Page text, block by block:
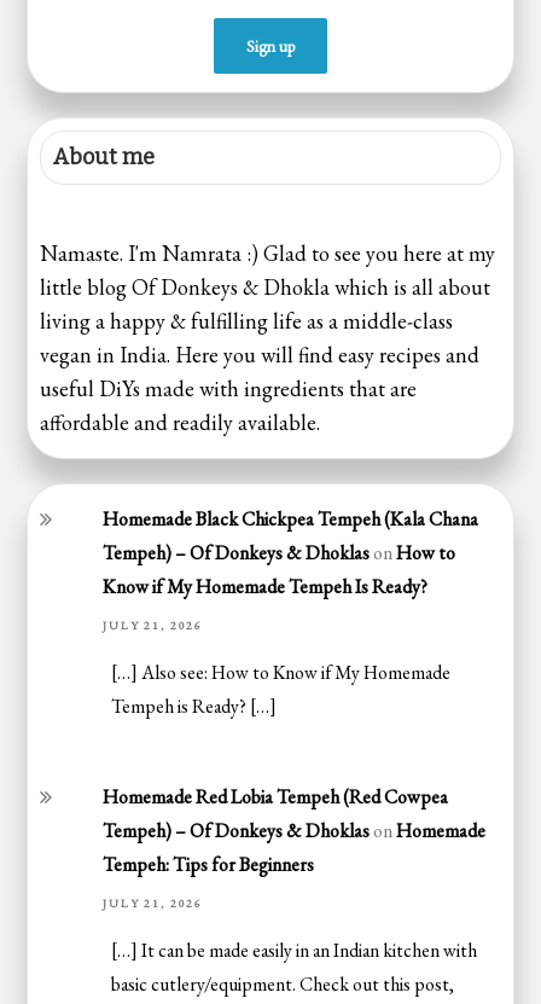
About me
Namaste. I'm Namrata :) Glad to see you here at my
little blog Of Donkeys & Dhokla which is all about
living a happy & fulfilling life as a middle-class
vegan in India. Here you will find easy recipes and
useful DiYs made with ingredients that are
affordable and readily available.
Homemade Black Chickpea Tempeh (Kala Chana
Tempeh) – Of Donkeys & DhoklasonHow to
Know if My Homemade Tempeh Is Ready?
JULY 21, 2026
[…] Also see: How to Know if My Homemade
Tempeh is Ready? […]
Homemade Red Lobia Tempeh (Red Cowpea
Tempeh) – Of Donkeys & DhoklasonHomemade
Tempeh: Tips for Beginners
JULY 21, 2026
[…] It can be made easily in an Indian kitchen with
basic cutlery/equipment. Check out this post,